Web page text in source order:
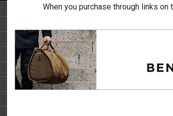
When you purchase through links